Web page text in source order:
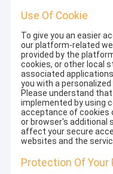
Use Of Cookie
To give you an easier
our platform-related
provided by the
cookies, or other local
associated
you with a
Please understand
implemented by using
acceptance of cookies
or browser's additional
affect your secure
websites and the
Protection Of